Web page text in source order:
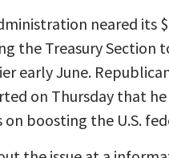
neared
the Treasury Section
early June.
on Thursday that
on boosting the U.S.